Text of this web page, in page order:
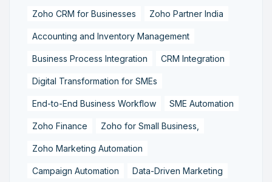
Zoho CRM for Businesses Zoho Partner India
Accounting and Inventory Management
Business Process Integration CRM Integration
Digital Transformation for SMEs
End-to-End Business Workflow SME Automation
Zoho Finance Zoho for Small Business,
Zoho Marketing Automation
Campaign Automation Data-Driven Marketing